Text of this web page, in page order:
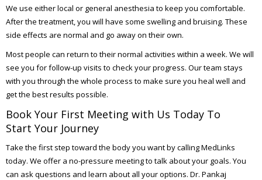
We use either local or general anesthesia to keep you comfortable.
After the treatment, you will have some swelling and bruising. These
side effects are normal and go away on their own.
Most people can return to their normal activities within a week. We will
see you for follow-up visits to check your progress. Our team stays
with you through the whole process to make sure you heal well and
get the best results possible.
Book Your First Meeting with Us Today To
Start Your Journey
Take the first step toward the body you want by calling MedLinks
today. We offer a no-pressure meeting to talk about your goals. You
can ask questions and learn about all your options. Dr. Pankaj